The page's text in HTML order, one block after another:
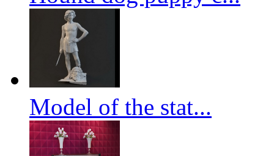
Model of the stat...